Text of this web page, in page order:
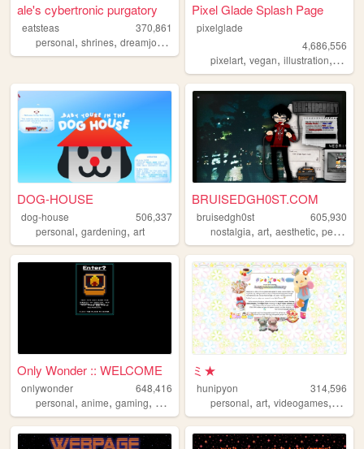
ale's cybertronic purgatory
eatsteas
370,861
personal, shrines, dreamjournal
Pixel Glade Splash Page
pixelglade
4,686,556
pixelart,vegan,illustration,
DOG-HOUSE
dog-house
506,337
personal, gardening, art
BRUISEDGH0ST.COM
bruisedgh0st
605,930
nostalgia,art,aesthetic,personal
Only Wonder :: WELCOME
onlywonder
648,416
personal, anime, gaming, manga recipes
ミ★
hunipyon
314,596
personal,art,videogames, anime